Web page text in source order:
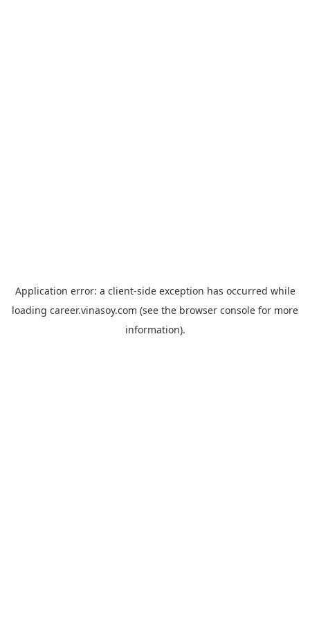
Application error: a client-side exception has occurred while
loading career.vinasoy.com (see the browser console for more
information).